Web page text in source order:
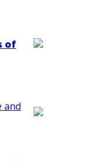
of
and